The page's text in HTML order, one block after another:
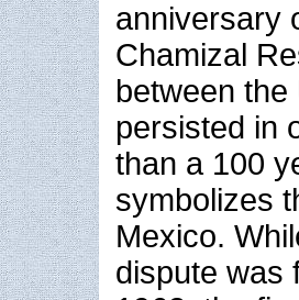
anniversary
Chamizal
between
persisted in
than a 100
symbolizes
Mexico.
dispute was